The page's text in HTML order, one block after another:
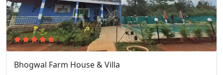
Bhogwal Farm House & Villa